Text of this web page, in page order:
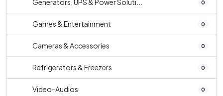
Generators, UPS & Power Soluti... 0
Games & Entertainment 0
Cameras & Accessories 0
Refrigerators & Freezers 0
Video-Audios 0